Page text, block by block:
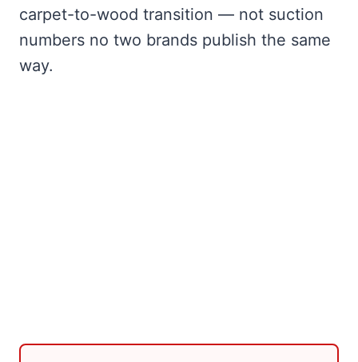
carpet-to-wood transition — not suction
numbers no two brands publish the same
way.